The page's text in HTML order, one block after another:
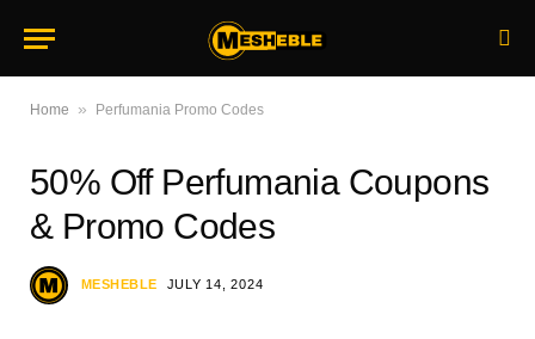
Home » Perfumania Promo Codes
50% Off Perfumania Coupons
& Promo Codes
MESHEBLE JULY 14, 2024